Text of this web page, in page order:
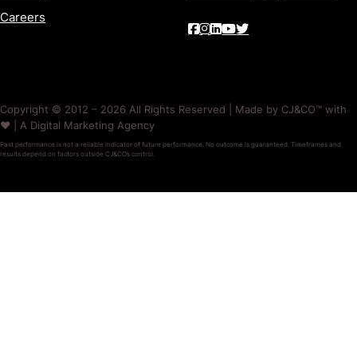
Careers
Copyright © 2012 – 2026 All Rights Reserved | Made by CJ&CO™ with
❤️ | A Digital Marketing Agency
Past performance is not a reliable indicator of future performance. No outcome is guaranteed. Timeframes and
results depend on factors outside CJ&CO’s control.